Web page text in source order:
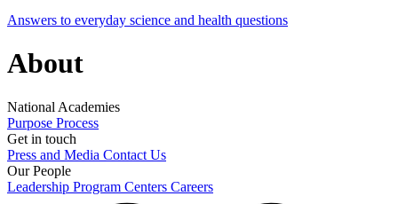
Answers to everyday science and health questions
About
National Academies
Purpose Process
Get in touch
Press and Media Contact Us
Our People
Leadership Program Centers Careers